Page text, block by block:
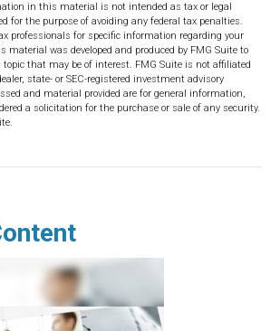
in this material is not intended as tax or legal
for the purpose of avoiding any federal tax penalties.
professionals for specific information regarding your
was developed and produced by FMG Suite to
topic that may be of interest. FMG Suite is not affiliated
state- or SEC-registered investment advisory
and material provided are for general information,
a solicitation for the purchase or sale of any security.